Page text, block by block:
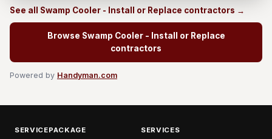
See all Swamp Cooler - Install or Replace contractors →
Browse Swamp Cooler - Install or Replace
contractors
Powered by Handyman.com
SERVICEPACKAGE SERVICES